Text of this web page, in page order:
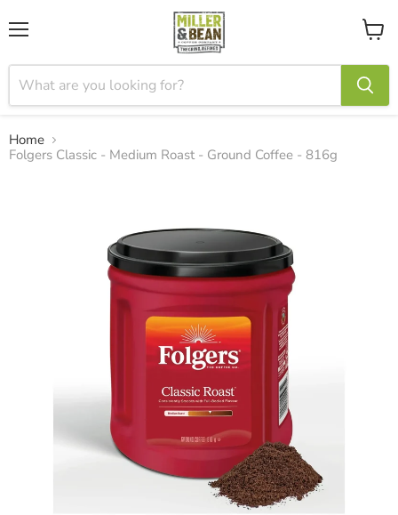
View
cart
Home
Folgers Classic - Medium Roast - Ground Coffee - 816g